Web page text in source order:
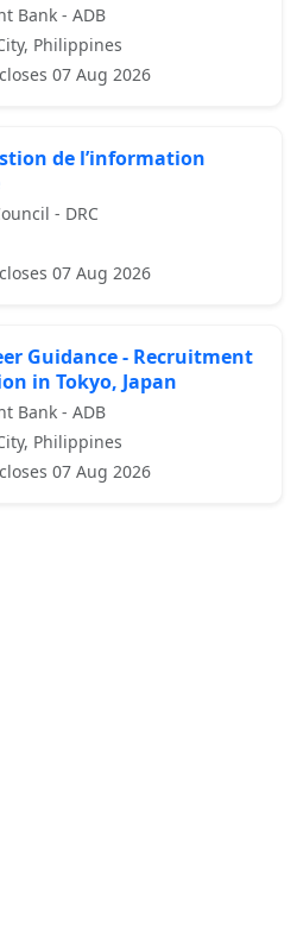
Bank - ADB
Philippines
07 Aug 2026
de l’information
- DRC
07 Aug 2026
Guidance - Recruitment
in Tokyo, Japan
Bank - ADB
Philippines
07 Aug 2026